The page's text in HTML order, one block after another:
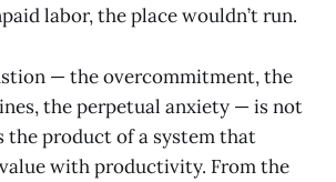
labor, the place wouldn’t run.
— the overcommitment, the
the perpetual anxiety — is not
the product of a system that
with productivity. From the